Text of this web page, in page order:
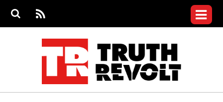
S
S
e
RS
S
menu
Videos
Commentary
Petitions
Donate